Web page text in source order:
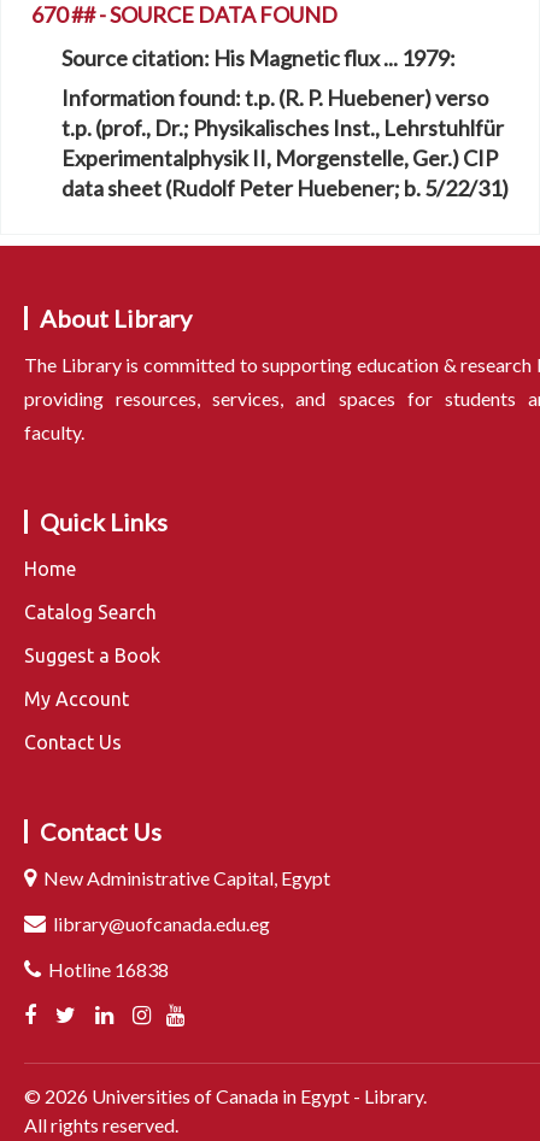
670 ## - SOURCE DATA FOUND
Source citation: His Magnetic flux ... 1979:
Information found:t.p. (R. P. Huebener) verso
t.p. (prof., Dr.; Physikalisches Inst., Lehrstuhlfür
Experimentalphysik II, Morgenstelle, Ger.) CIP
data sheet (Rudolf Peter Huebener; b. 5/22/31)
About Library
The Library is committed to supporting education & research
providing resources, services, and spaces for students
faculty.
Quick Links
Home
Catalog Search
Suggest a Book
My Account
Contact Us
Contact Us
New Administrative Capital, Egypt
library@uofcanada.edu.eg
Hotline 16838
© 2026 Universities of Canada in Egypt - Library.
All rights reserved.